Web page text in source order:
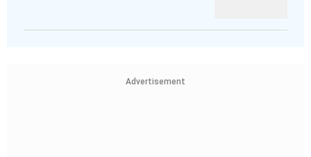
Advertisement